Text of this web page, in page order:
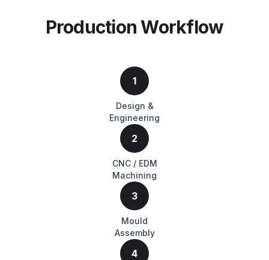
Production Workflow
1
Design &
Engineering
2
CNC / EDM
Machining
3
Mould
Assembly
4